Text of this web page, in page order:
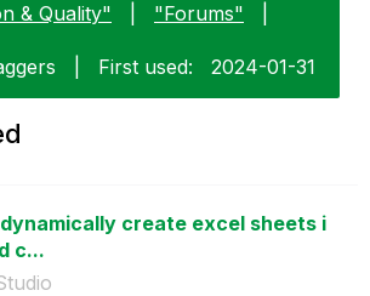
& Quality"
"Forums"
First used: ‎2024-01-31
create excel sheets i
c...